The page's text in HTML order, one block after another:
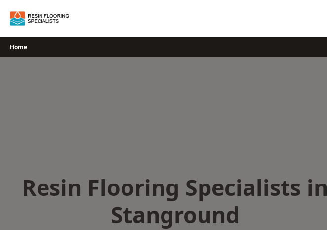
Home
Resin Flooring Specialists in
Stanground